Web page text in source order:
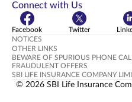
Connect with Us
Facebook Twitter
NOTICES
OTHER LINKS
BEWARE OF SPURIOUS PHONE
FRAUDULENT OFFERS
SBI LIFE INSURANCE COMPANY
© 2026 SBI Life Insurance